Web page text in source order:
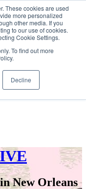
These cookies are used
more personalized
other media. If you
to our use of cookies.
Cookie Settings.
To find out more
Decline
SIGN IN/UP
New Orleans